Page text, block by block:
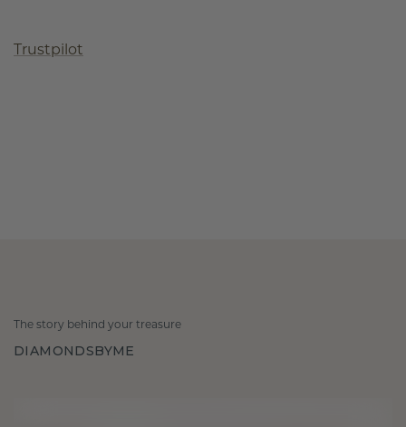
Trustpilot
The story behind your treasure
DIAMONDSBYME